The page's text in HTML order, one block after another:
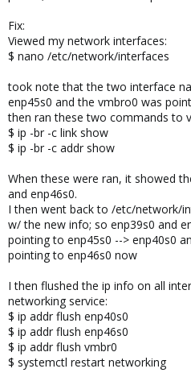
Fix:
Viewed my network interfaces:
$ nano /etc/network/interfaces
took note that the two interface
enp45s0 and the vmbro0 was
then ran these two commands to
$ ip -br -c link show
$ ip -br -c addr show
When these were ran, it showed
and enp46s0.
I then went back to /etc/network/
w/ the new info; so enp39s0 and
pointing to enp45s0 --> enp40s0
pointing to enp46s0 now
I then flushed the ip info on all
networking service:
$ ip addr flush enp40s0
$ ip addr flush enp46s0
$ ip addr flush vmbr0
$ systemctl restart networking